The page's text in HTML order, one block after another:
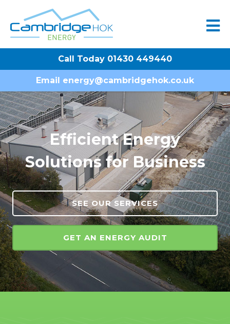
Call Today 01430 449440
Email energy@cambridgehok.co.uk
Efficient Energy
Solutions for Business
SEE OUR SERVICES
GET AN ENERGY AUDIT